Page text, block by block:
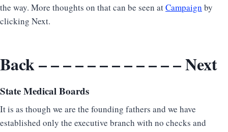
the way. More thoughts on that can be seen atCampaign by
clicking Next.
Back– – – – – – – – – – – –Next
State Medical Boards
It is as though we are the founding fathers and we have
established only the executive branch with no checks and